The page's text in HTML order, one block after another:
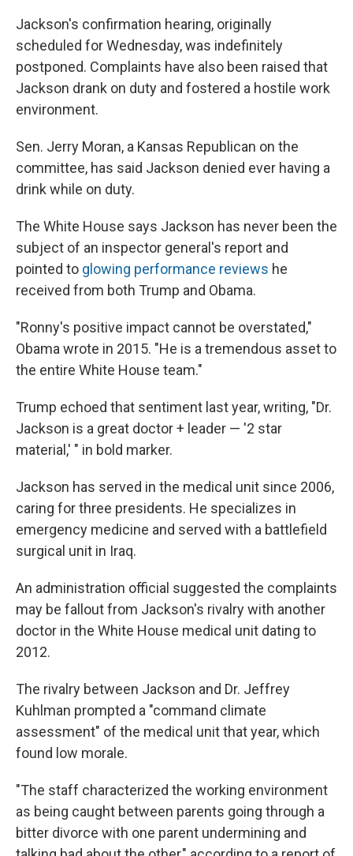
Jackson's confirmation hearing, originally
scheduled for Wednesday, was indefinitely
postponed. Complaints have also been raised that
Jackson drank on duty and fostered a hostile work
environment.
Sen. Jerry Moran, a Kansas Republican on the
committee, has said Jackson denied ever having a
drink while on duty.
The White House says Jackson has never been the
subject of an inspector general's report and
pointed to glowing performance reviews he
received from both Trump and Obama.
"Ronny's positive impact cannot be overstated,"
Obama wrote in 2015. "He is a tremendous asset to
the entire White House team."
Trump echoed that sentiment last year, writing, "Dr.
Jackson is a great doctor + leader — '2 star
material,' " in bold marker.
Jackson has served in the medical unit since 2006,
caring for three presidents. He specializes in
emergency medicine and served with a battlefield
surgical unit in Iraq.
An administration official suggested the complaints
may be fallout from Jackson's rivalry with another
doctor in the White House medical unit dating to
2012.
The rivalry between Jackson and Dr. Jeffrey
Kuhlman prompted a "command climate
assessment" of the medical unit that year, which
found low morale.
"The staff characterized the working environment
as being caught between parents going through a
bitter divorce with one parent undermining and